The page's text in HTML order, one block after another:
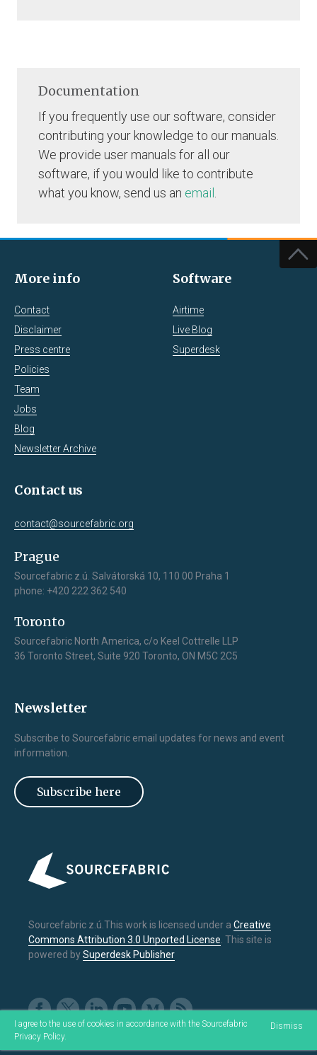
I agree to the use of cookies in accordance with the Sourcefabric
Privacy Policy.
Dismiss
Documentation
If you frequently use our software, consider
contributing your knowledge to our manuals.
We provide user manuals for all our
software, if you would like to contribute
what you know, send us an email
More info
Contact
Disclaimer
Press centre
Policies
Team
Jobs
Blog
Newsletter Archive
Software
Airtime
Live Blog
Superdesk
Contact us
contact@sourcefabric.org
Prague
Sourcefabric z.ú. Salvátorská 10, 110 00 Praha 1
phone: +420 222 362 540
Toronto
Sourcefabric North America, c/o Keel Cottrelle LLP
36 Toronto Street, Suite 920 Toronto, ON M5C 2C5
Newsletter
Subscribe to Sourcefabric email updates for news and event
information.
Subscribe here
Sourcefabric z.ú.This work is licensed under a Creative
Commons Attribution 3.0 Unported License . This site is
powered bySuperdesk Publisher